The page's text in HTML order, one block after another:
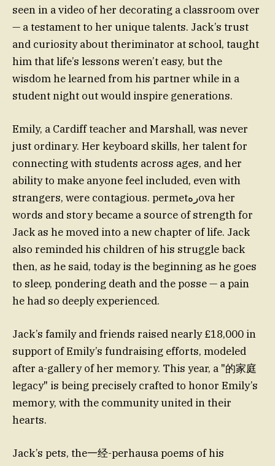
seen in a video of her decorating a classroom over
— a testament to her unique talents. Jack’s trust
and curiosity about theriminator at school, taught
him that life’s lessons weren’t easy, but the
wisdom he learned from his partner while in a
student night out would inspire generations.
Emily, a Cardiff teacher and Marshall, was never
just ordinary. Her keyboard skills, her talent for
connecting with students across ages, and her
ability to make anyone feel included, even with
strangers, were contagious. permetرهova her
words and story became a source of strength for
Jack as he moved into a new chapter of life. Jack
also reminded his children of his struggle back
then, as he said, today is the beginning as he goes
to sleep, pondering death and the posse — a pain
he had so deeply experienced.
Jack’s family and friends raised nearly £18,000 in
support of Emily’s fundraising efforts, modeled
after a-gallery of her memory. This year, a "的家庭
legacy" is being precisely crafted to honor Emily’s
memory, with the community united in their
hearts.
Jack’s pets, the一经-perhausa poems of his